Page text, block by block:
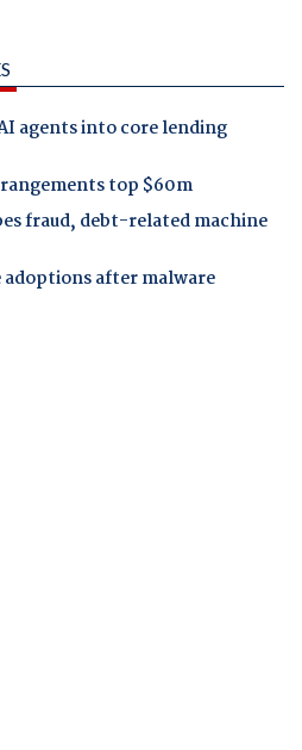
agents into core lending
top $60m
fraud, debt-related machine
after malware